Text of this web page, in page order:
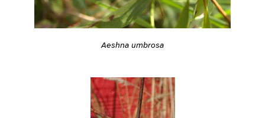
Aeshna umbrosa